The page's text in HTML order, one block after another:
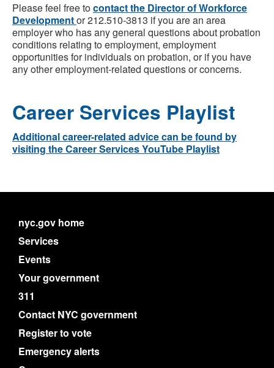
Please feel free tocontact the Director of Workforce
Developmentor 212.510-3813 if you are an area
employer who has any general questions about probation
conditions relating to employment, employment
opportunities for individuals on probation, or if you have
any other employment-related questions or concerns.
Career Services Playlist
Additional career-related advice can be found by
visiting the Career Services YouTube Playlist
nyc.gov home
Services
Events
Your government
311
Contact NYC government
Register to vote
Emergency alerts